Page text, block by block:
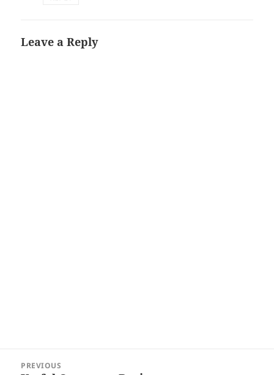
Leave a Reply
navigation
PREVIOUS